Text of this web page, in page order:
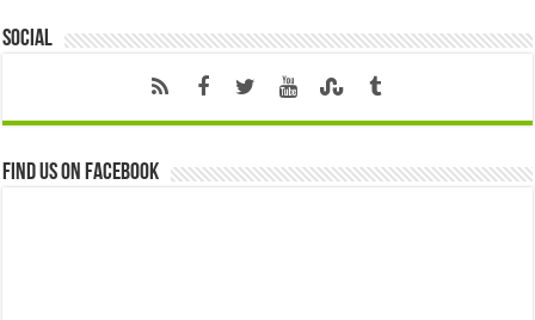
Social
Find us on Facebook